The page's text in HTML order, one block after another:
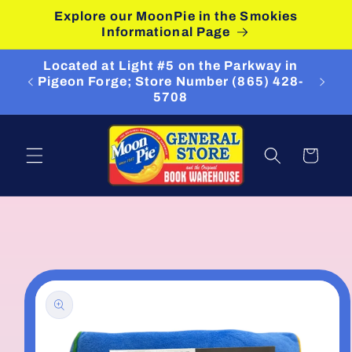
Skip to
content
Explore our MoonPie in the Smokies
Informational Page
Located at Light #5 on the Parkway in
Pigeon Forge; Store Number (865) 428-
5708
Cart
product
information